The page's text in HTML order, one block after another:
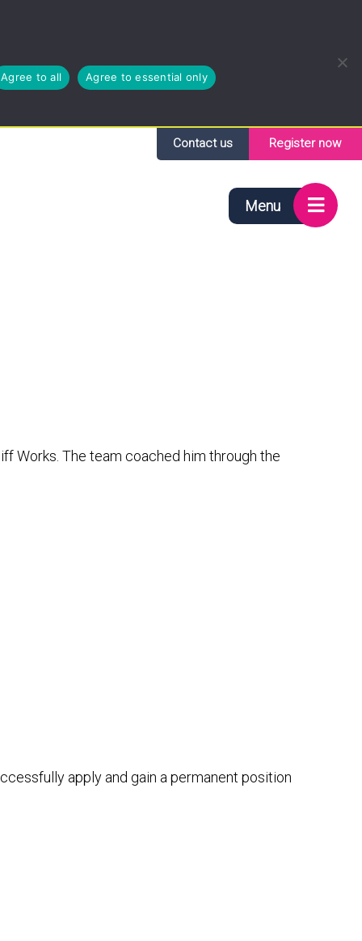
Agree to all Agree to essential only
Contact us Register now
Menu
Works. The team coached him through the
apply and gain a permanent position